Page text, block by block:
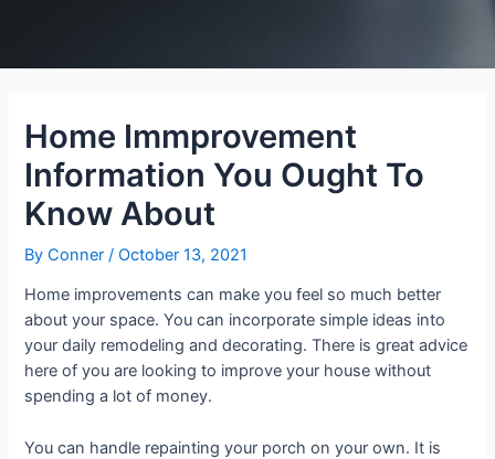
Home Immprovement
Information You Ought To
Know About
ByConner/October 13, 2021
Home improvements can make you feel so much better
about your space. You can incorporate simple ideas into
your daily remodeling and decorating. There is great advice
here of you are looking to improve your house without
spending a lot of money.
You can handle repainting your porch on your own. It is